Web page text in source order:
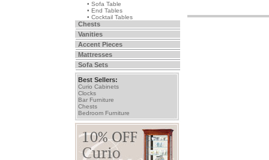
• Sofa Table
• End Tables
• Cocktail Tables
Chests
Vanities
Accent Pieces
Mattresses
Sofa Sets
Best Sellers:
Curio Cabinets
Clocks
Bar Furniture
Chests
Bedroom Furniture